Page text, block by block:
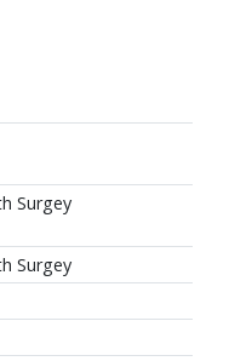
Surgey
Surgey